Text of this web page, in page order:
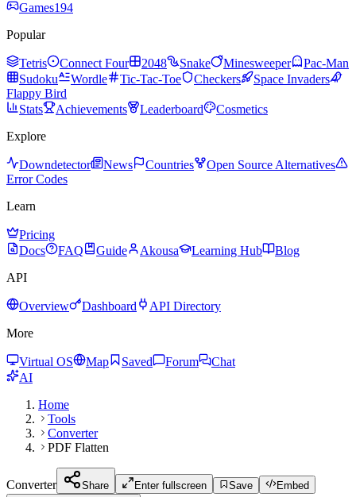
Games194
Popular
Tetris Connect Four 2048 Snake Minesweeper
Pac-Man
Sudoku
Wordle Tic-Tac-Toe Checkers
Space Invaders
Flappy Bird
Stats
Achievements Leaderboard
Cosmetics
Explore
Downdetector News Countries
Open Source Alternatives
Error Codes
Learn
Pricing
Docs
FAQ Guide Akousa Learning Hub
Blog
API
Overview Dashboard
API Directory
More
Virtual OS Map Saved Forum
Chat
AI
Home
Tools
Converter
PDF Flatten
Converter Share Enter fullscreen Save
Embed